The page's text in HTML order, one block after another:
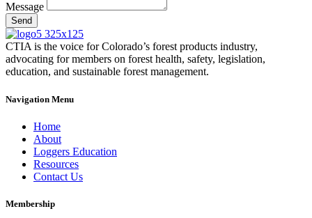
Message
Send
CTIA is the voice for Colorado’s forest products industry,
advocating for members on forest health, safety, legislation,
education, and sustainable forest management.
Navigation Menu
Home
About
Loggers Education
Resources
Contact Us
Membership